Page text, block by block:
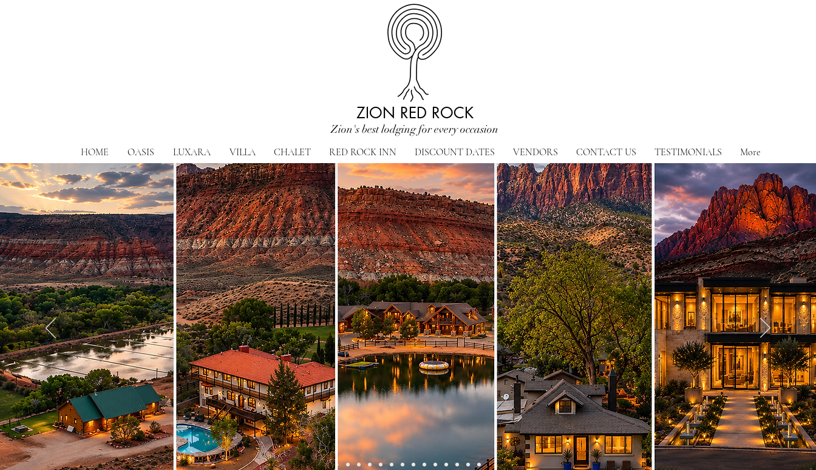
Zion's best lodging for every occasion
ZION RED ROCK
HOME OASIS LUXARA VILLA CHALET RED ROCK INN DISCOUNT DATES VENDORS CONTACT US TESTIMONIALS More
Zions most perfect destinations for every occasion